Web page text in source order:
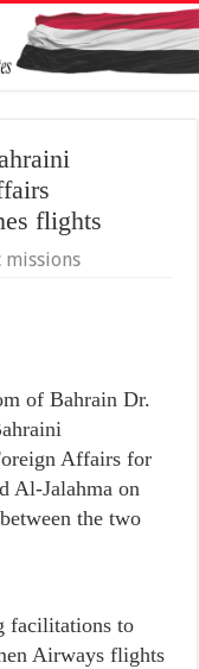
flights
of Bahrain Dr.
Affairs for
Al-Jalahma on
the two
facilitations to
Airways flights